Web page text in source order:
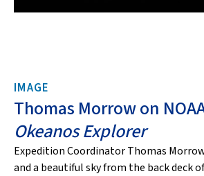
IMAGE
Thomas Morrow on
Okeanos Explorer
Expedition Coordinator Thomas
and a beautiful sky from the back deck